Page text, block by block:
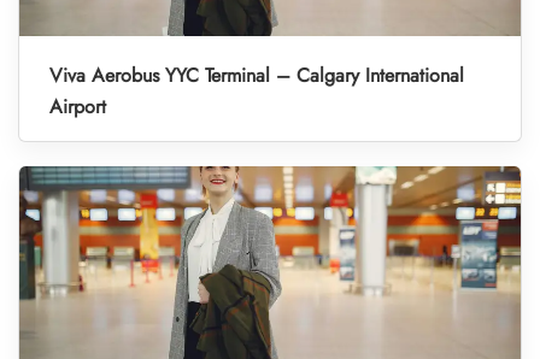
Viva Aerobus YYC Terminal – Calgary International
Airport